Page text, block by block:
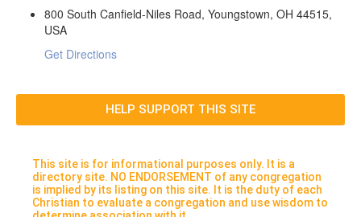
800 South Canfield-Niles Road, Youngstown, OH 44515,
USA
Get Directions
HELP SUPPORT THIS SITE
This site is for informational purposes only. It is a
directory site. NO ENDORSEMENT of any congregation
is implied by its listing on this site. It is the duty of each
Christian to evaluate a congregation and use wisdom to